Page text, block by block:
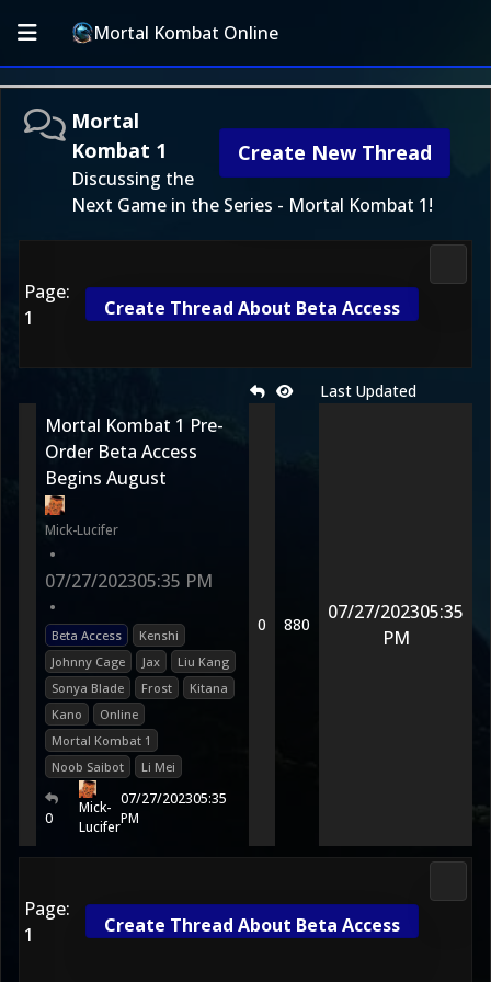
Mortal Kombat Online
Create New Thread
Mortal
Kombat 1
Discussing the
Next Game in the Series - Mortal Kombat 1!
Page:
1
Create Thread About Beta Access
Last Updated
Mortal Kombat 1 Pre-
Order Beta Access
Begins August
Mick-Lucifer
•
07/27/202305:35 PM
•
Beta Access
Kenshi
Johnny Cage
Jax
Liu Kang
Sonya Blade
Frost
Kitana
Kano
Online
Mortal Kombat 1
Noob Saibot
Li Mei
0
Mick-
Lucifer
07/27/202305:35
PM
0 880
07/27/202305:35
PM
Page:
1
Create Thread About Beta Access